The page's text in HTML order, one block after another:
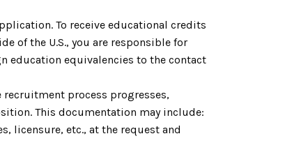
To receive educational credits
of the U.S., you are responsible for
education equivalencies to the contact
process progresses,
This documentation may include:
licensure, etc., at the request and